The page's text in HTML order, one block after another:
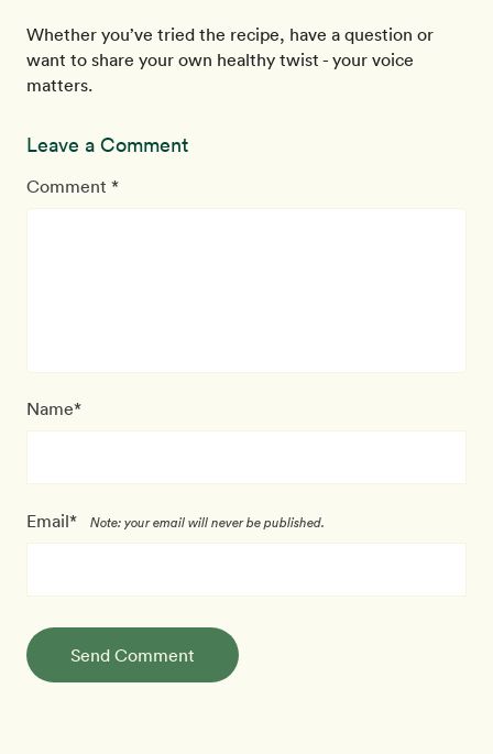
Whether you’ve tried the recipe, have a question or
want to share your own healthy twist - your voice
matters.
Leave a Comment
Comment *
Name*
Email* Note: your email will never be published.
Send Comment